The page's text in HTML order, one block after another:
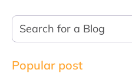
Popular post